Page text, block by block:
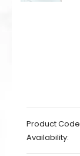
Product
Availability: